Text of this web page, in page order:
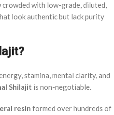
crowded with low-grade, diluted,
look authentic but lack purity
stamina, mental clarity, and
Shilajit is non-negotiable.
resin formed over hundreds of